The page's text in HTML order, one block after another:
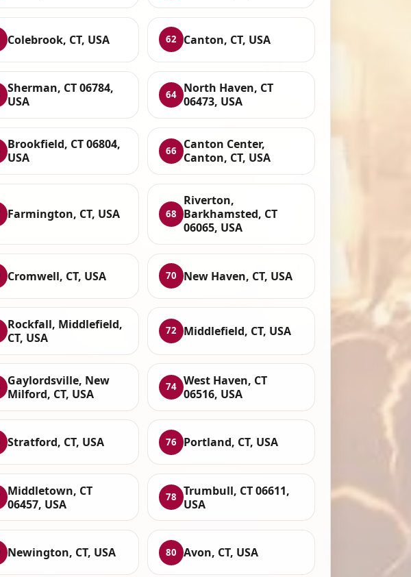
Colebrook, CT, USA 62 Canton, CT, USA
Sherman, CT 06784,
USA
64
North Haven, CT
06473, USA
Brookfield, CT 06804,
USA
66
Canton Center,
Canton, CT, USA
Farmington, CT, USA 68
Riverton,
Barkhamsted, CT
06065, USA
Cromwell, CT, USA 70 New Haven, CT, USA
Rockfall, Middlefield,
CT, USA
72 Middlefield, CT, USA
Gaylordsville, New
Milford, CT, USA
74 West Haven, CT
06516, USA
Stratford, CT, USA 76 Portland, CT, USA
Middletown, CT
06457, USA
78
Trumbull, CT 06611,
USA
Newington, CT, USA 80 Avon, CT, USA